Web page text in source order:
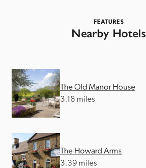
FEATURES
Nearby Hotels
The Old Manor House
3.18 miles
The Howard Arms
3.39 miles